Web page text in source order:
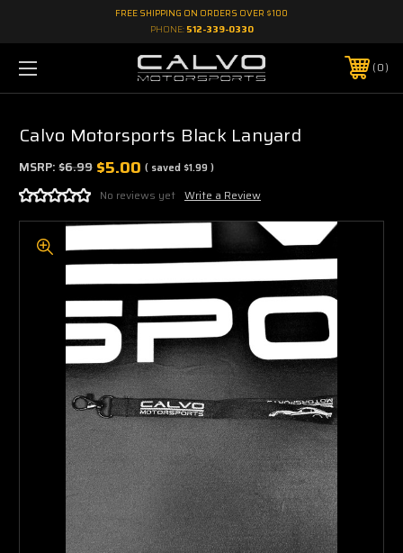
FREE SHIPPING ON ORDERS OVER $100
PHONE: 512-339-0330
0
Calvo Motorsports Black Lanyard
MSRP:$6.99 $5.00 ( saved $1.99)
No reviews yet Write a Review